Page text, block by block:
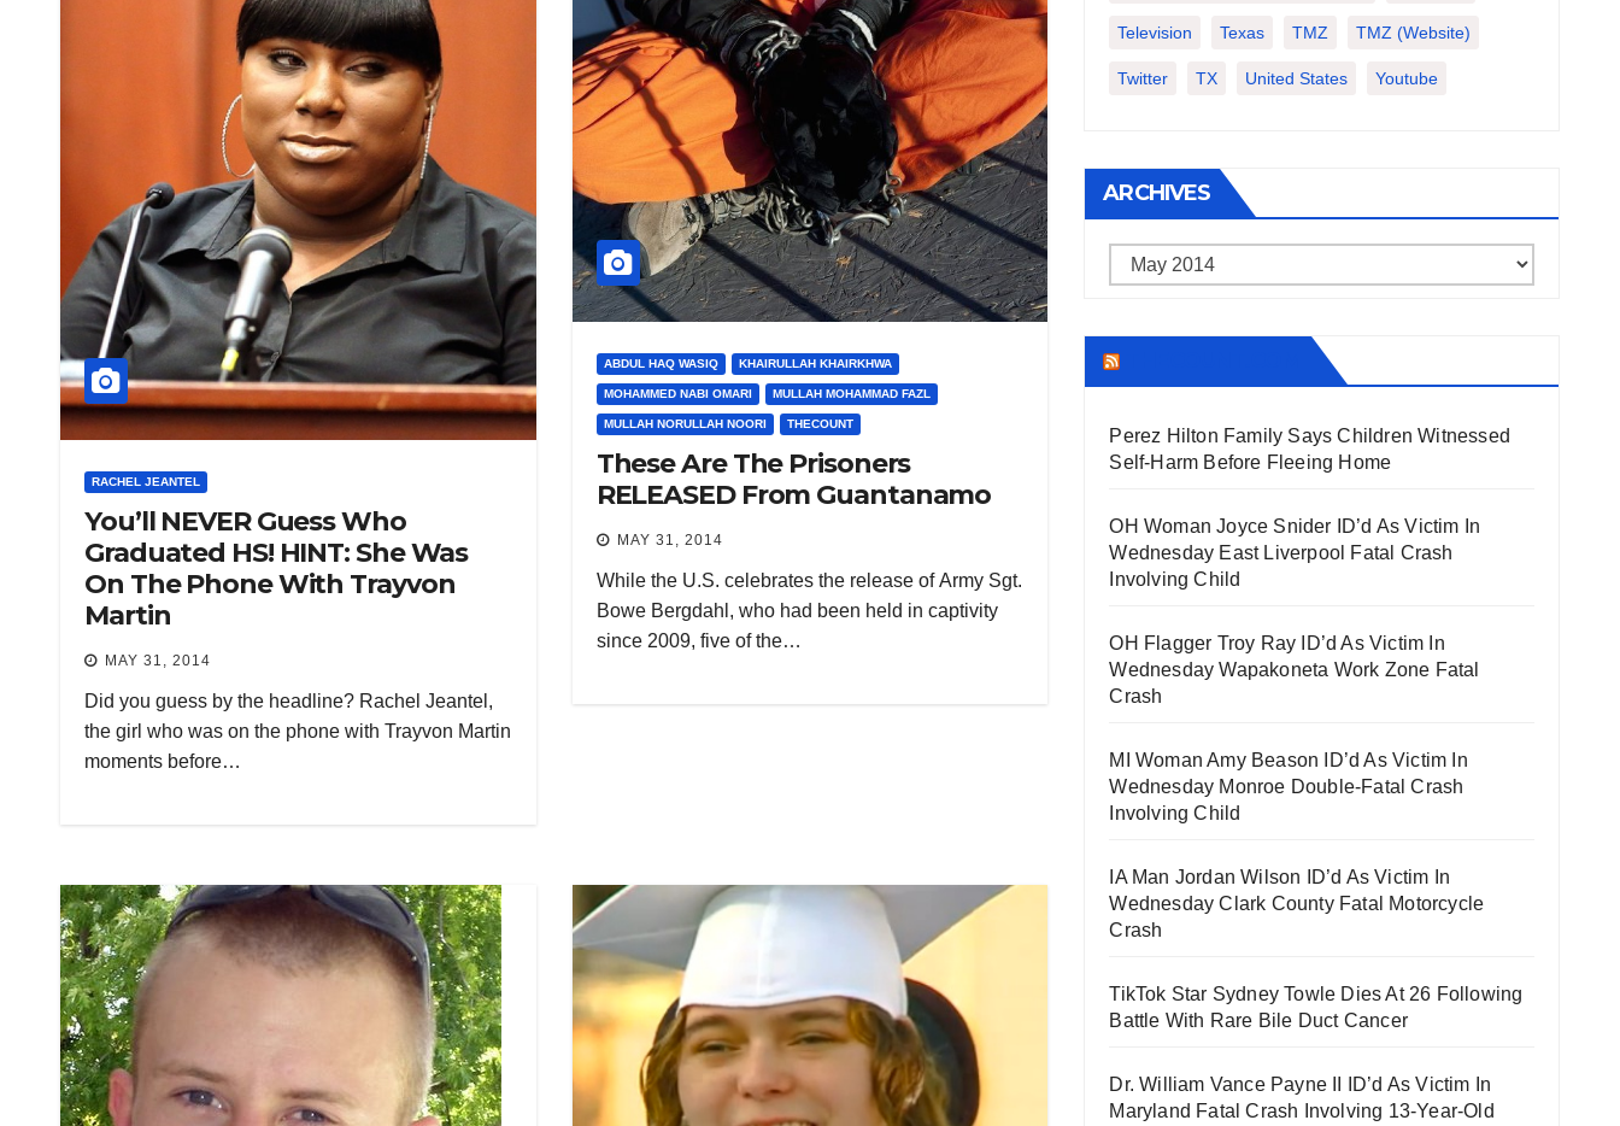
RACHEL JEANTEL
You’ll NEVER Guess Who
Graduated HS! HINT: She Was
On The Phone With Trayvon
Martin
MAY 31, 2014
Did you guess by the headline? Rachel Jeantel,
the girl who was on the phone with Trayvon Martin
moments before…
ABDUL HAQ WASIQ KHAIRULLAH KHAIRKHWA
MOHAMMED NABI OMARI MULLAH MOHAMMAD FAZL
MULLAH NORULLAH NOORI THECOUNT
These Are The Prisoners
RELEASED From Guantanamo
MAY 31, 2014
While the U.S. celebrates the release of Army Sgt.
Bowe Bergdahl, who had been held in captivity
since 2009, five of the…
Television Texas TMZ TMZ (website)
Twitter TX United States Youtube
ARCHIVES
Archives
Perez Hilton Family Says Children Witnessed
Self-Harm Before Fleeing Home
OH Woman Joyce Snider ID’d As Victim In
Wednesday East Liverpool Fatal Crash
Involving Child
OH Flagger Troy Ray ID’d As Victim In
Wednesday Wapakoneta Work Zone Fatal
Crash
MI Woman Amy Beason ID’d As Victim In
Wednesday Monroe Double-Fatal Crash
Involving Child
IA Man Jordan Wilson ID’d As Victim In
Wednesday Clark County Fatal Motorcycle
Crash
TikTok Star Sydney Towle Dies At 26 Following
Battle With Rare Bile Duct Cancer
Dr. William Vance Payne II ID’d As Victim In
Maryland Fatal Crash Involving 13-Year-Old